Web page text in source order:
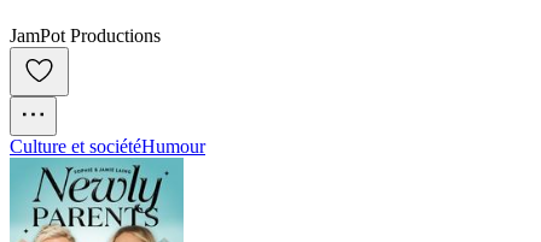
JamPot Productions
Culture et sociétéHumour